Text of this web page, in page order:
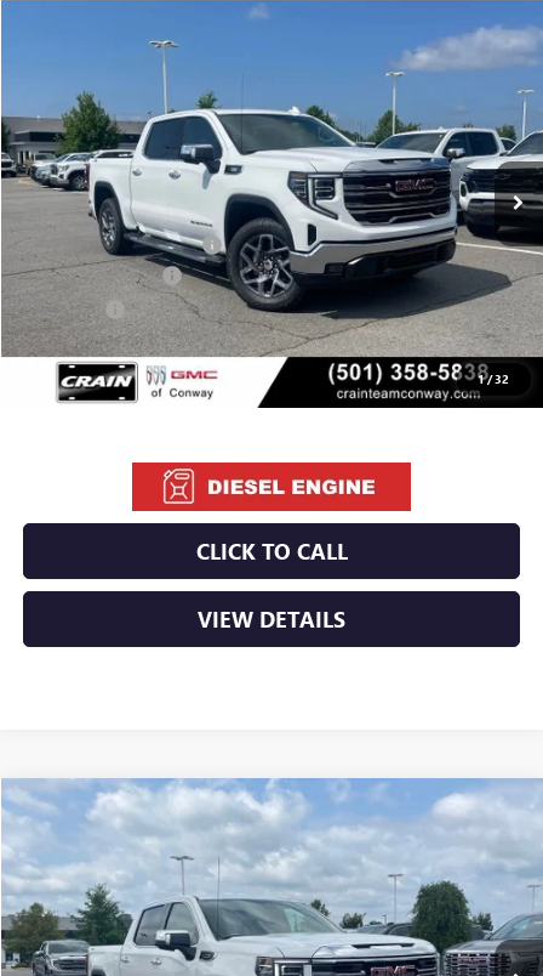
1/32
GMC SIERRA 1500
In Stock Ext. Int.
LEASE
$68,135
Crain Customer Discount: -$10,220
Purchase Allowance -$1,750
Bonus Cash -$500
Service & Handling Fee +$129
Crain Price: $55,794
CLICK TO CALL
VIEW DETAILS
NEW 2026 GMC SIERRA 1500 SLT
VIN:1GTUUDE88TZ405020Stock:6GT0255
In Stock Ext.
BUY FINANCE LEASE
Compare Vehicle